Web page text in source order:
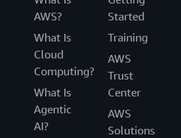
AWS?
What Is
Cloud
Computing?
What Is
Agentic
AI?
Started
Training
AWS
Trust
Center
AWS
Solutions